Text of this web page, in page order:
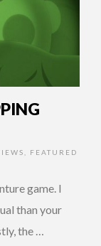
FEATURED
game. I
than your
the …